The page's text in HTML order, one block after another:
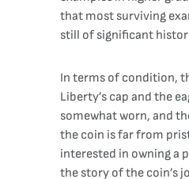
that most surviving
still of significant
In terms of condition,
Liberty’s cap and the
somewhat worn, and
the coin is far from
interested in owning a
the story of the coin’s